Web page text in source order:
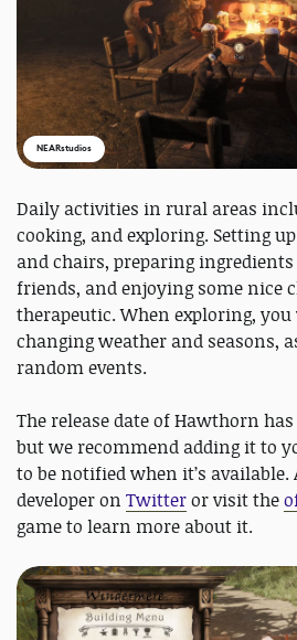
NEARstudios
Daily activities in rural areas
cooking, and exploring. Setting
and chairs, preparing
friends, and enjoying some nice
therapeutic. When exploring,
changing weather and seasons,
random events.
The release date of Hawthorn
but we recommend adding it to
to be notified when it’s
developer on Twitteror visit the
game to learn more about it.